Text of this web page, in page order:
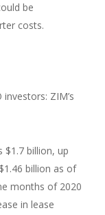
be
costs.
ZIM’s
billion, up
billion as of
months of 2020
in lease